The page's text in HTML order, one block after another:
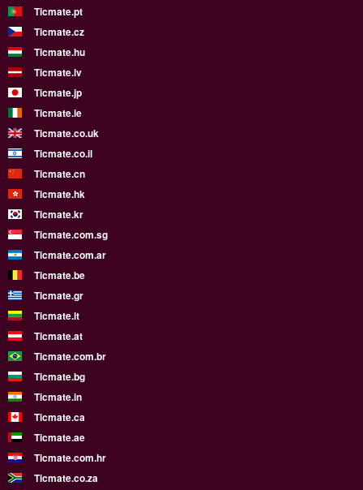
Ticmate.pt
Ticmate.cz
Ticmate.hu
Ticmate.lv
Ticmate.jp
Ticmate.ie
Ticmate.co.uk
Ticmate.co.il
Ticmate.cn
Ticmate.hk
Ticmate.kr
Ticmate.com.sg
Ticmate.com.ar
Ticmate.be
Ticmate.gr
Ticmate.lt
Ticmate.at
Ticmate.com.br
Ticmate.bg
Ticmate.in
Ticmate.ca
Ticmate.ae
Ticmate.com.hr
Ticmate.co.za